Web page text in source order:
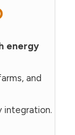
energy
and
integration.